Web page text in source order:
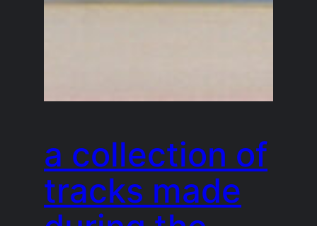
a collection of
tracks made